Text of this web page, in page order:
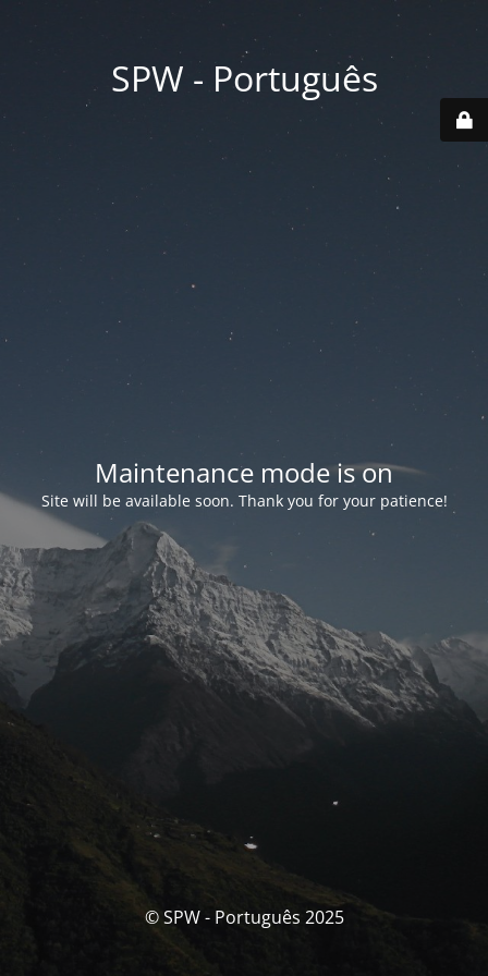
SPW - Português
Maintenance mode is on
Site will be available soon. Thank you for your patience!
© SPW - Português 2025